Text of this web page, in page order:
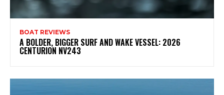
BOAT REVIEWS
A BOLDER, BIGGER SURF AND WAKE VESSEL: 2026
CENTURION NV243